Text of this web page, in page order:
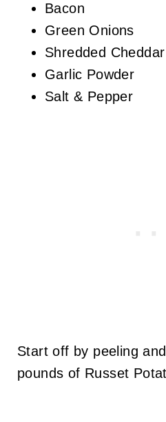
Bacon
Green Onions
Shredded
Garlic Powder
Salt & Pepper
Start off by peeling
pounds of Russet